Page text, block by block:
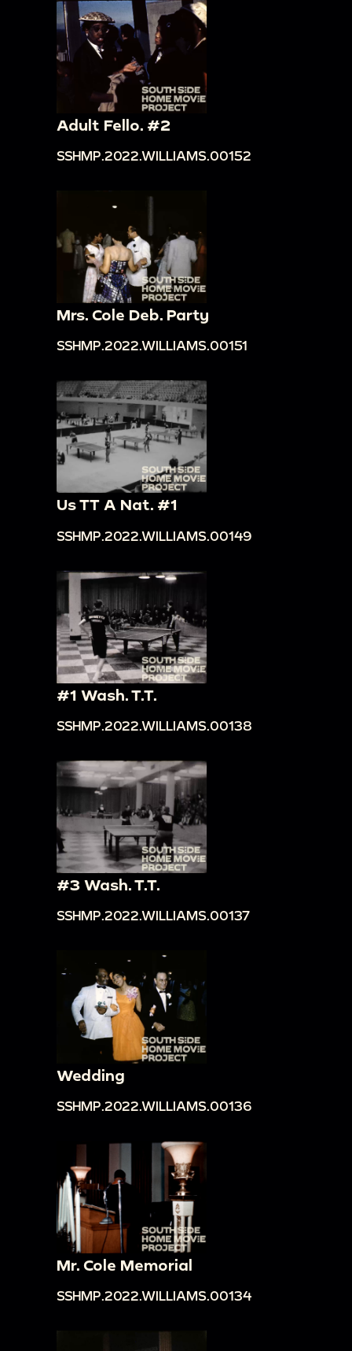
Adult Fello. #2
SSHMP.2022.WILLIAMS.00152
Mrs. Cole Deb. Party
SSHMP.2022.WILLIAMS.00151
Us TT A Nat. #1
SSHMP.2022.WILLIAMS.00149
#1 Wash. T.T.
SSHMP.2022.WILLIAMS.00138
#3 Wash. T.T.
SSHMP.2022.WILLIAMS.00137
Wedding
SSHMP.2022.WILLIAMS.00136
Mr. Cole Memorial
SSHMP.2022.WILLIAMS.00134